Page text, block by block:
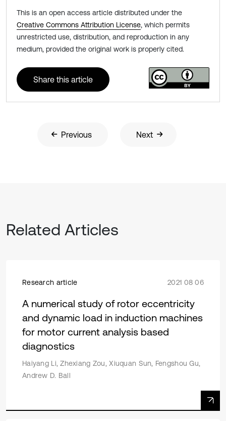
This is an open access article distributed under the
Creative Commons Attribution License, which permits
unrestricted use, distribution, and reproduction in any
medium, provided the original work is properly cited.
Share this article
Previous Next
Related Articles
Research article 2021 08 06
A numerical study of rotor eccentricity
and dynamic load in induction machines
for motor current analysis based
diagnostics
Haiyang Li, Zhexiang Zou, Xiuquan Sun, Fengshou Gu,
Andrew D. Ball